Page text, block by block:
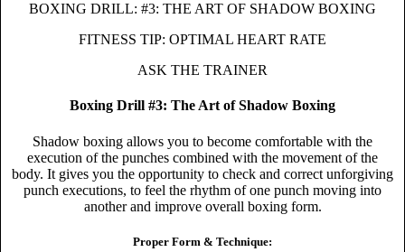
BOXING DRILL: #3: THE ART OF SHADOW BOXING
FITNESS TIP: OPTIMAL HEART RATE
ASK THE TRAINER
Boxing Drill #3: The Art of Shadow Boxing
Shadow boxing allows you to become comfortable with the
execution of the punches combined with the movement of the
body. It gives you the opportunity to check and correct unforgiving
punch executions, to feel the rhythm of one punch moving into
another and improve overall boxing form.
Proper Form & Technique: